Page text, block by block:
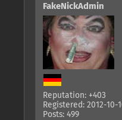
FakeNickAdmin
Reputation: +403
Registered: 2012-10-
Posts: 499